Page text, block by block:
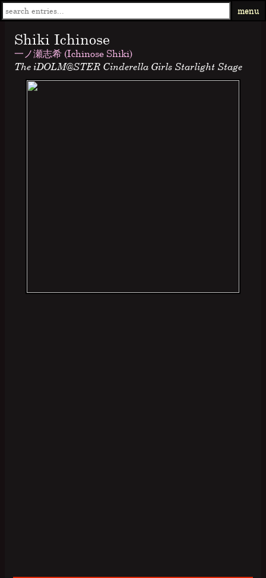
menu
Shiki Ichinose
一ノ瀬志希 (Ichinose Shiki)
The iDOLM@STER Cinderella Girls Starlight Stage